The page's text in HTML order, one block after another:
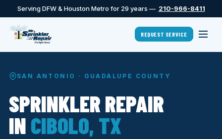
Serving DFW & Houston Metro for 29 years — 210-966-8411
REQUEST SERVICE
SAN ANTONIO · GUADALUPE COUNTY
SPRINKLER REPAIR
IN CIBOLO, TX